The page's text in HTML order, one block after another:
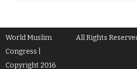
World Muslim
Congress |
Copyright 2016
All Rights